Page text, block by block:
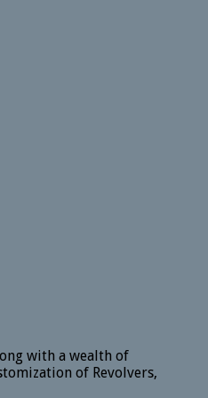
with a wealth of
of Revolvers,